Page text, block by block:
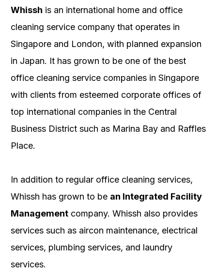
Whissh is an international home and office
cleaning service company that operates in
Singapore and London, with planned expansion
in Japan. It has grown to be one of the best
office cleaning service companies in Singapore
with clients from esteemed corporate offices of
top international companies in the Central
Business District such as Marina Bay and Raffles
Place.
In addition to regular office cleaning services,
Whissh has grown to be an Integrated Facility
Management company. Whissh also provides
services such as aircon maintenance, electrical
services, plumbing services, and laundry
services.